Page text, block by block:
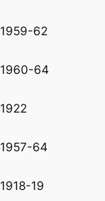
1959-62
1960-64
1922
1957-64
1918-19